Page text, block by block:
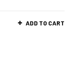
ADD TO CART